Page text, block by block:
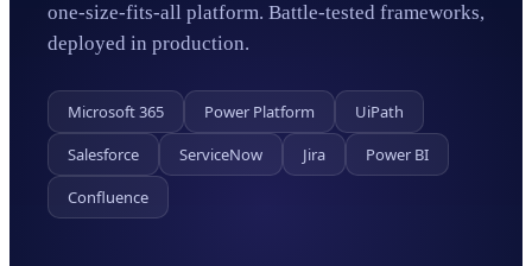
one-size-fits-all platform. Battle-tested frameworks,
deployed in production.
Microsoft 365 Power Platform
UiPath
Salesforce
ServiceNow Jira
Power BI
Confluence